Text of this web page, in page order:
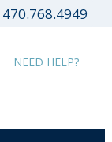
470.768.4949
NEED HELP?